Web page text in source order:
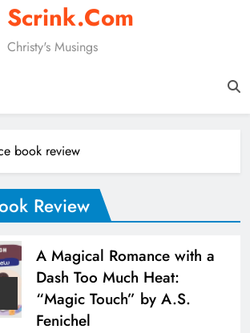
Scrink.com
Christy's Musings
book review
Review
A Magical Romance with a
Dash Too Much Heat:
“Magic Touch” by A.S.
Fenichel